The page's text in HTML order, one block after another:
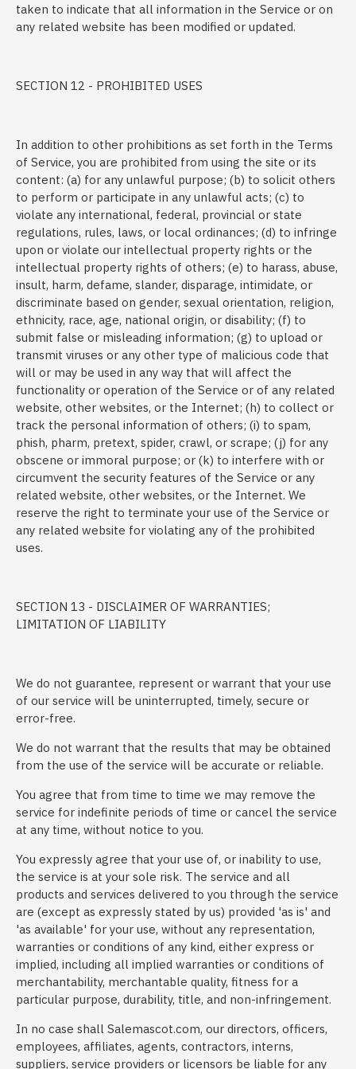
taken to indicate that all information in the Service or on
any related website has been modified or updated.
SECTION 12 - PROHIBITED USES
In addition to other prohibitions as set forth in the Terms
of Service, you are prohibited from using the site or its
content: (a) for any unlawful purpose; (b) to solicit others
to perform or participate in any unlawful acts; (c) to
violate any international, federal, provincial or state
regulations, rules, laws, or local ordinances; (d) to infringe
upon or violate our intellectual property rights or the
intellectual property rights of others; (e) to harass, abuse,
insult, harm, defame, slander, disparage, intimidate, or
discriminate based on gender, sexual orientation, religion,
ethnicity, race, age, national origin, or disability; (f) to
submit false or misleading information; (g) to upload or
transmit viruses or any other type of malicious code that
will or may be used in any way that will affect the
functionality or operation of the Service or of any related
website, other websites, or the Internet; (h) to collect or
track the personal information of others; (i) to spam,
phish, pharm, pretext, spider, crawl, or scrape; (j) for any
obscene or immoral purpose; or (k) to interfere with or
circumvent the security features of the Service or any
related website, other websites, or the Internet. We
reserve the right to terminate your use of the Service or
any related website for violating any of the prohibited
uses.
SECTION 13 - DISCLAIMER OF WARRANTIES;
LIMITATION OF LIABILITY
We do not guarantee, represent or warrant that your use
of our service will be uninterrupted, timely, secure or
error-free.
We do not warrant that the results that may be obtained
from the use of the service will be accurate or reliable.
You agree that from time to time we may remove the
service for indefinite periods of time or cancel the service
at any time, without notice to you.
You expressly agree that your use of, or inability to use,
the service is at your sole risk. The service and all
products and services delivered to you through the service
are (except as expressly stated by us) provided 'as is' and
'as available' for your use, without any representation,
warranties or conditions of any kind, either express or
implied, including all implied warranties or conditions of
merchantability, merchantable quality, fitness for a
particular purpose, durability, title, and non-infringement.
In no case shall Salemascot.com, our directors, officers,
employees, affiliates, agents, contractors, interns,
suppliers, service providers or licensors be liable for any